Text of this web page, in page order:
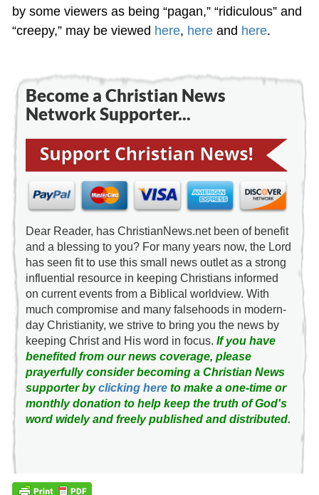
by some viewers as being “pagan,” “ridiculous” and
“creepy,” may be viewed here, hereand here.
Become a Christian News
Network Supporter...
Dear Reader, has ChristianNews.net been of benefit
and a blessing to you? For many years now, the Lord
has seen fit to use this small news outlet as a strong
influential resource in keeping Christians informed
on current events from a Biblical worldview. With
much compromise and many falsehoods in modern-
day Christianity, we strive to bring you the news by
keeping Christ and His word in focus. If you have
benefited from our news coverage, please
prayerfully consider becoming a Christian News
supporter byclicking hereto make a one-time or
monthly donation to help keep the truth of God's
word widely and freely published and distributed.